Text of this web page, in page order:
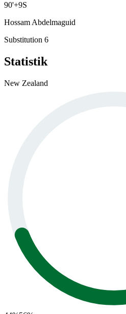
90'+9S
Hossam Abdelmaguid
Substitution 6
Statistik
New Zealand